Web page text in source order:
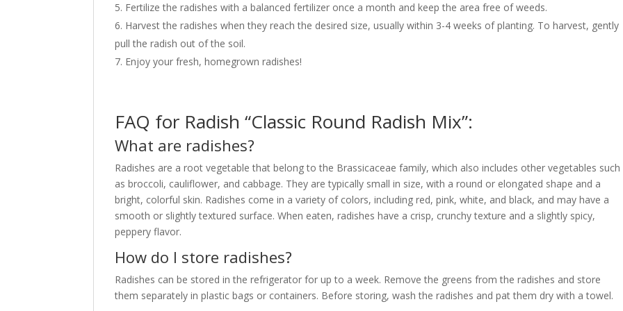
Fertilize the radishes with a balanced fertilizer once a month and keep the area free of weeds.
Harvest the radishes when they reach the desired size, usually within 3-4 weeks of planting. To harvest, gently
pull the radish out of the soil.
Enjoy your fresh, homegrown radishes!
FAQ for Radish “Classic Round Radish Mix”:
What are radishes?
Radishes are a root vegetable that belong to the Brassicaceae family, which also includes other vegetables such
as broccoli, cauliflower, and cabbage. They are typically small in size, with a round or elongated shape and a
bright, colorful skin. Radishes come in a variety of colors, including red, pink, white, and black, and may have a
smooth or slightly textured surface. When eaten, radishes have a crisp, crunchy texture and a slightly spicy,
peppery flavor.
How do I store radishes?
Radishes can be stored in the refrigerator for up to a week. Remove the greens from the radishes and store
them separately in plastic bags or containers. Before storing, wash the radishes and pat them dry with a towel.